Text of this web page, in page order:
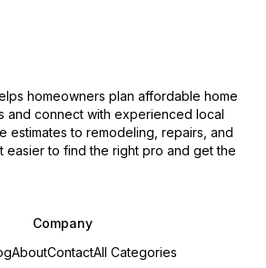
homeowners plan affordable home
and connect with experienced local
estimates to remodeling, repairs, and
easier to find the right pro and get the
Company
AboutContactAll Categories